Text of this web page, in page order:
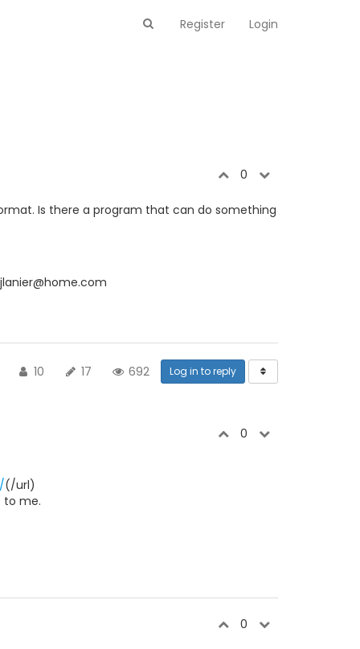
Register Login
0
Is there a program that can do something
10 17 692 Log in to reply
0
(/url)
to me.
0